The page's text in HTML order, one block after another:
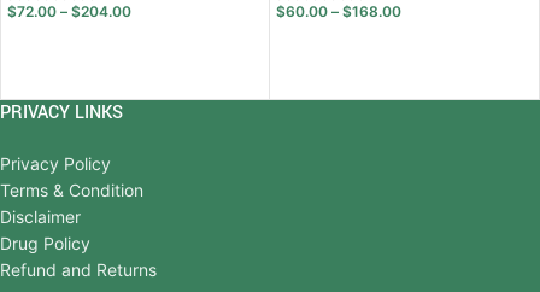
$72.00 – $204.00 $60.00 – $168.00
PRIVACY LINKS
Privacy Policy
Terms & Condition
Disclaimer
Drug Policy
Refund and Returns